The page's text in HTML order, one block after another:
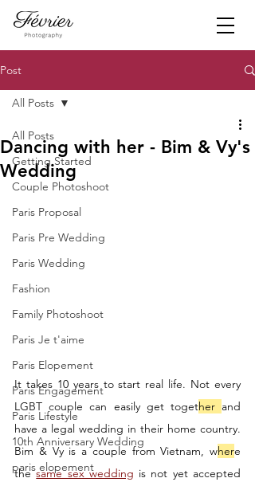
Post
All Posts
Getting Started
Couple Photoshoot
Paris Proposal
Paris Pre Wedding
Paris Wedding
Fashion
Family Photoshoot
Paris Je t'aime
Paris Elopement
Paris Engagement
Paris Lifestyle
10th Anniversary Wedding
paris elopement
All Posts
Dancing with her - Bim & Vy's
Wedding
It takes 10 years to start real life. Not every
LGBT couple can easily get together and
have a legal wedding in their home country.
Bim & Vy is a couple from Vietnam, where
the same sex wedding is not yet accepted